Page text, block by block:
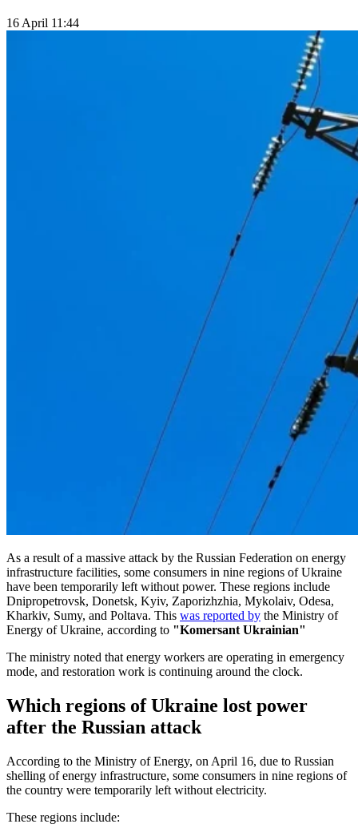
16 April 11:44
As a result of a massive attack by the Russian Federation on energy
infrastructure facilities, some consumers in nine regions of Ukraine
have been temporarily left without power. These regions include
Dnipropetrovsk, Donetsk, Kyiv, Zaporizhzhia, Mykolaiv, Odesa,
Kharkiv, Sumy, and Poltava. This was reported by the Ministry of
Energy of Ukraine, according to "Komersant Ukrainian"
The ministry noted that energy workers are operating in emergency
mode, and restoration work is continuing around the clock.
Which regions of Ukraine lost power
after the Russian attack
According to the Ministry of Energy, on April 16, due to Russian
shelling of energy infrastructure, some consumers in nine regions of
the country were temporarily left without electricity.
These regions include: